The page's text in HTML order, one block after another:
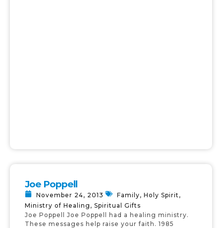
Joe Poppell
November 24, 2013 Family, Holy Spirit ,
Ministry of Healing , Spiritual Gifts
Joe Poppell Joe Poppell had a healing ministry.
These messages help raise your faith. 1985